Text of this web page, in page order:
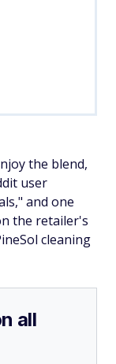
the blend,
user
and one
the retailer's
cleaning
all